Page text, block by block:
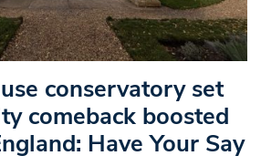
conservatory set
comeback boosted
Have Your Say